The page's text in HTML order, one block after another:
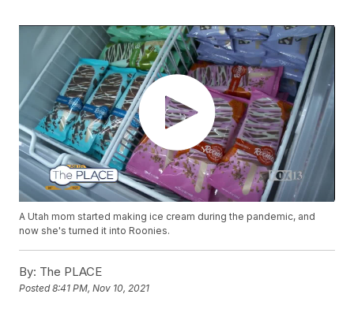
A Utah mom started making ice cream during the pandemic, and
now she's turned it into Roonies.
By: The PLACE
Posted8:41 PM, Nov 10, 2021